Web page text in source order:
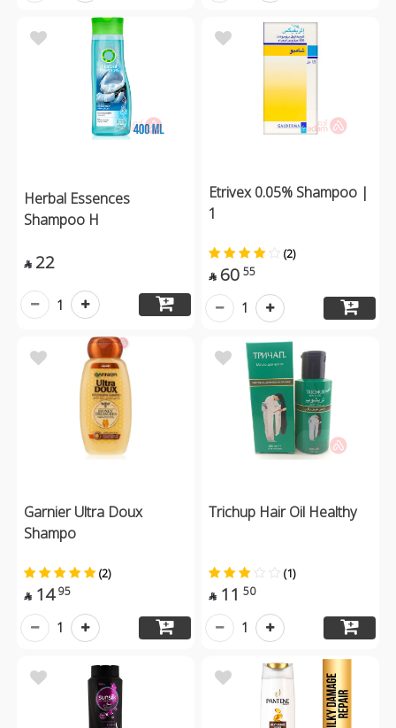
Herbal Essences
Shampoo H
 22
1
Etrivex 0.05% Shampoo |
1
(2)
 60 55
1
Garnier Ultra Doux
Shampo
(2)
 14 95
1
Trichup Hair Oil Healthy
(1)
 11 50
1